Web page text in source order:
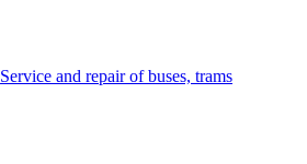
Service and repair of buses, trams